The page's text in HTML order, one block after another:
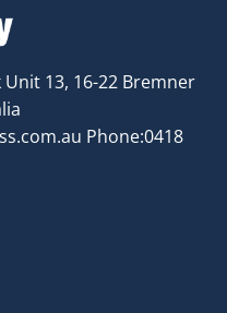
13, 16-22 Bremner
Phone:0418